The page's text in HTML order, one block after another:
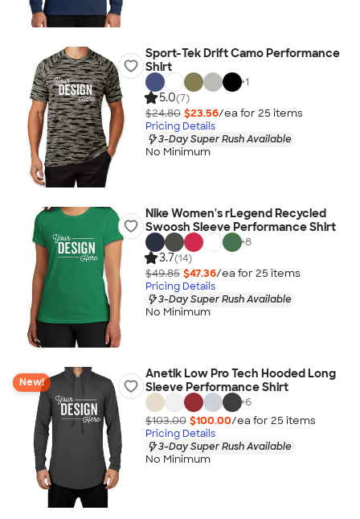
Sport-Tek Drift Camo Performance
Shirt
+1
5.0(7)
$24.80 $23.56/ea for 25 items
Pricing Details
3-Day Super Rush Available
No Minimum
Nike Women's rLegend Recycled
Swoosh Sleeve Performance Shirt
+8
3.7(14)
$49.85 $47.36/ea for 25 items
Pricing Details
3-Day Super Rush Available
No Minimum
New!
Anetik Low Pro Tech Hooded Long
Sleeve Performance Shirt
+6
$103.00 $100.00/ea for 25 items
Pricing Details
3-Day Super Rush Available
No Minimum